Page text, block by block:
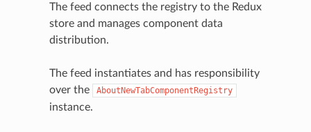
The feed connects the registry to the Redux
store and manages component data
distribution.
The feed instantiates and has responsibility
over the
AboutNewTabComponentRegistry
instance.